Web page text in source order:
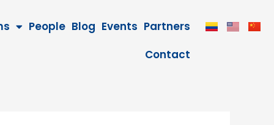
People Blog Events Partners
Contact